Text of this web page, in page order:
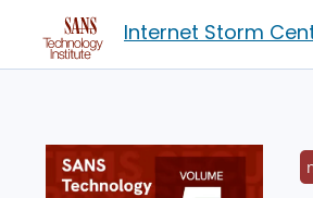
Internet Storm